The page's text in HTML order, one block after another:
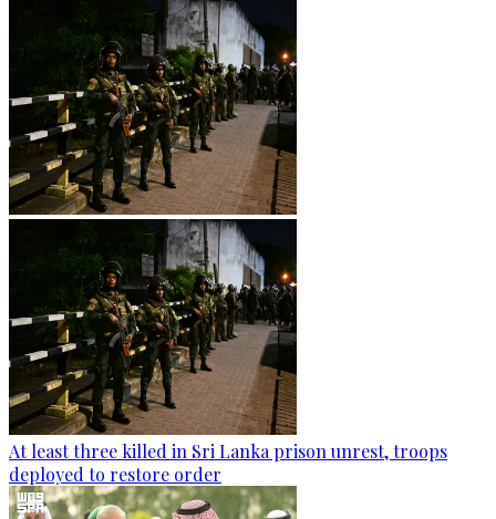
At least three killed in Sri Lanka prison unrest, troops
deployed to restore order